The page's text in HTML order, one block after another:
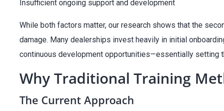
Insufficient ongoing support and development
While both factors matter, our research shows that the
damage. Many dealerships invest heavily in initial
continuous development opportunities—essentially setting
Why Traditional Training
The Current Approach